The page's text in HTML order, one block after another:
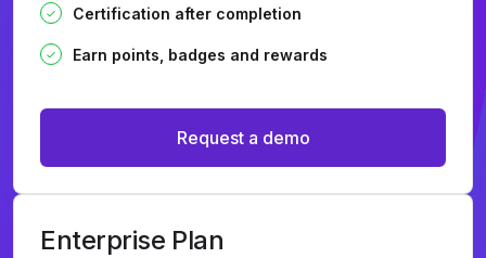
Certification after completion
Earn points, badges and rewards
Request a demo
Enterprise Plan